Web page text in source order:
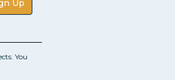
Up
You